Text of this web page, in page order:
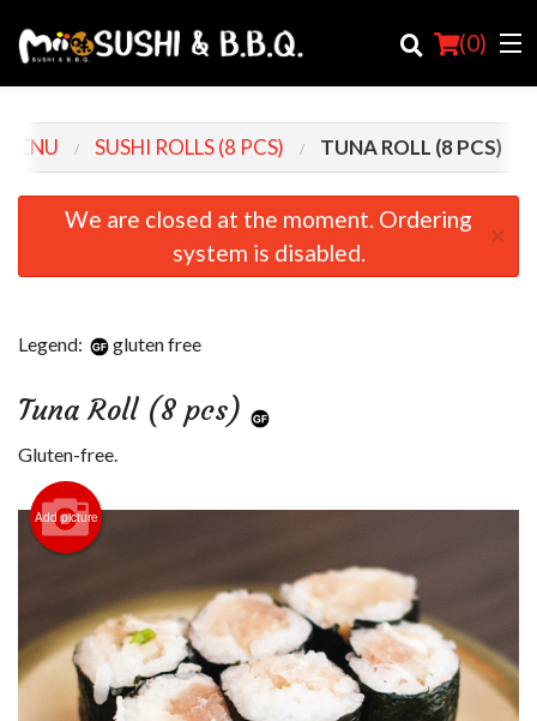
(0)
Order Online
Registration
Cart (0)
SUSHI ROLLS (8 PCS) TUNA ROLL (8 PCS)
We are closed at the moment. Ordering
system is disabled.
×
Legend: gluten free
Tuna Roll (8 pcs)
Gluten-free.
Add picture